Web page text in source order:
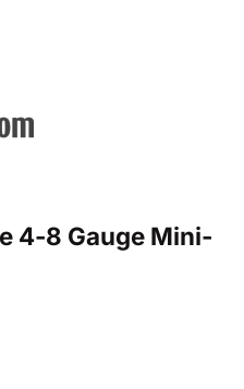
4-8 Gauge Mini-